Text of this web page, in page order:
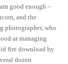
good enough –
and the
photographer, who
at managing
fire download by
dozen